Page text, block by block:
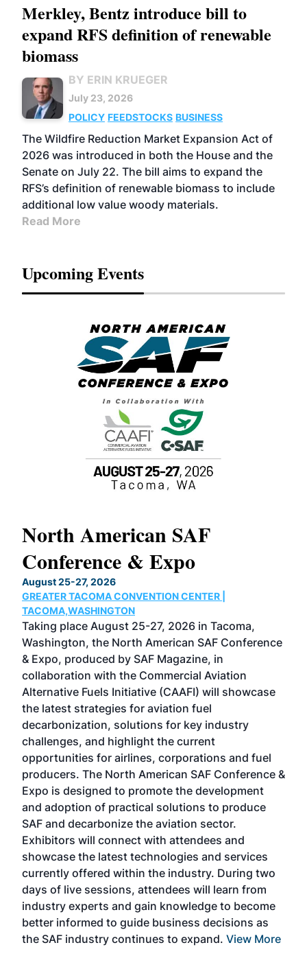
Merkley, Bentz introduce bill to
expand RFS definition of renewable
biomass
BY ERIN KRUEGER
July 23, 2026
POLICY FEEDSTOCKS BUSINESS
The Wildfire Reduction Market Expansion Act of
2026 was introduced in both the House and the
Senate on July 22. The bill aims to expand the
RFS’s definition of renewable biomass to include
additional low value woody materials.
Read More
Upcoming Events
North American SAF
Conference & Expo
August 25-27, 2026
GREATER TACOMA CONVENTION CENTER |
TACOMA,WASHINGTON
Taking place August 25-27, 2026 in Tacoma,
Washington, the North American SAF Conference
& Expo, produced by SAF Magazine, in
collaboration with the Commercial Aviation
Alternative Fuels Initiative (CAAFI) will showcase
the latest strategies for aviation fuel
decarbonization, solutions for key industry
challenges, and highlight the current
opportunities for airlines, corporations and fuel
producers. The North American SAF Conference &
Expo is designed to promote the development
and adoption of practical solutions to produce
SAF and decarbonize the aviation sector.
Exhibitors will connect with attendees and
showcase the latest technologies and services
currently offered within the industry. During two
days of live sessions, attendees will learn from
industry experts and gain knowledge to become
better informed to guide business decisions as
the SAF industry continues to expand. View More